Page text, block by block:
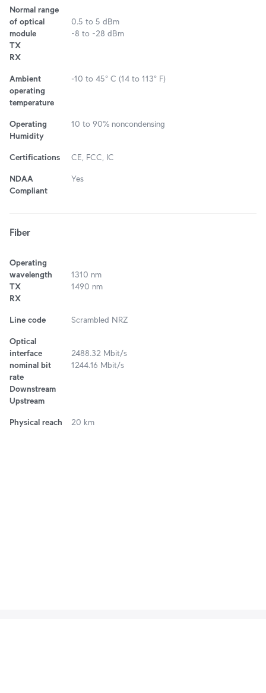
Normal range
of optical
module
TX
RX
0.5 to 5 dBm
-8 to -28 dBm
Ambient
operating
temperature
‐10 to 45° C (14 to 113° F)
Operating
Humidity
10 to 90% noncondensing
Certifications CE, FCC, IC
NDAA
Compliant
Yes
Fiber
Operating
wavelength
TX
RX
1310 nm
1490 nm
Line code Scrambled NRZ
Optical
interface
nominal bit
rate
Downstream
Upstream
2488.32 Mbit/s
1244.16 Mbit/s
Physical reach 20 km